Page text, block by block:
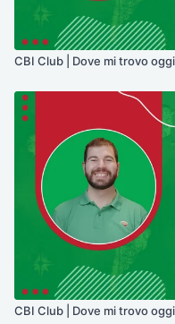
CBI Club | Dove mi trovo
CBI Club | Dove mi trovo